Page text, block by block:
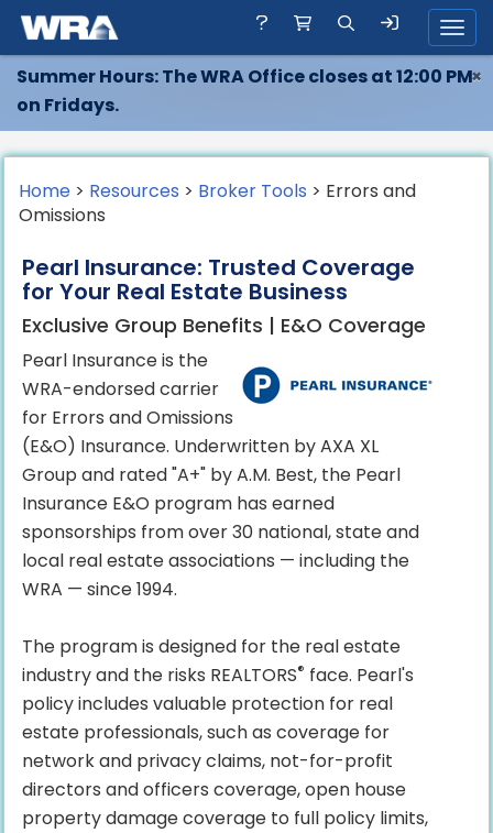
Summer Hours: The WRA Office closes at 12:00 PM
on Fridays.
×
Home > Resources > Broker Tools > Errors and
Omissions
Pearl Insurance: Trusted Coverage
for Your Real Estate Business
Exclusive Group Benefits | E&O Coverage
Pearl Insurance is the
WRA-endorsed carrier
for Errors and Omissions
(E&O) Insurance. Underwritten by AXA XL
Group and rated "A+" by A.M. Best, the Pearl
Insurance E&O program has earned
sponsorships from over 30 national, state and
local real estate associations — including the
WRA — since 1994.
The program is designed for the real estate
industry and the risks REALTORS® face. Pearl's
policy includes valuable protection for real
estate professionals, such as coverage for
network and privacy claims, not-for-profit
directors and officers coverage, open house
property damage coverage to full policy limits,